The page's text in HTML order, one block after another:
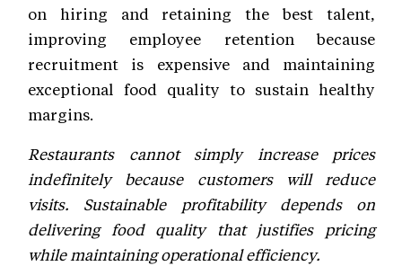
on hiring and retaining the best talent,
improving employee retention because
recruitment is expensive and maintaining
exceptional food quality to sustain healthy
margins.
Restaurants cannot simply increase prices
indefinitely because customers will reduce
visits. Sustainable profitability depends on
delivering food quality that justifies pricing
while maintaining operational efficiency.